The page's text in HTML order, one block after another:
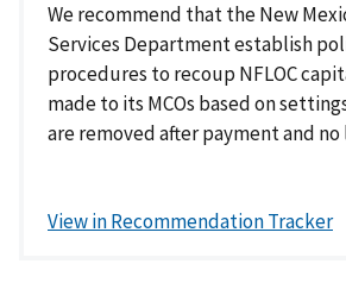
We recommend that the New
Services Department establish
procedures to recoup NFLOC
made to its MCOs based on
are removed after payment and
View in Recommendation Tracker